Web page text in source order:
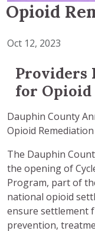
Opioid
Oct 12, 2023
Providers
for Opioid
Dauphin County
Opioid
The Dauphin
the opening of
Program, part of
national opioid
ensure settlement
prevention,